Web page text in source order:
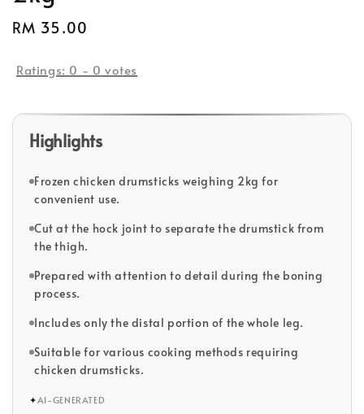
Regular
RM 35.00
Ratings: 0 - 0 votes
Highlights
Frozen chicken drumsticks weighing 2kg for
convenient use.
Cut at the hock joint to separate the drumstick from
the thigh.
Prepared with attention to detail during the boning
process.
Includes only the distal portion of the whole leg.
Suitable for various cooking methods requiring
chicken drumsticks.
✦AI-GENERATED